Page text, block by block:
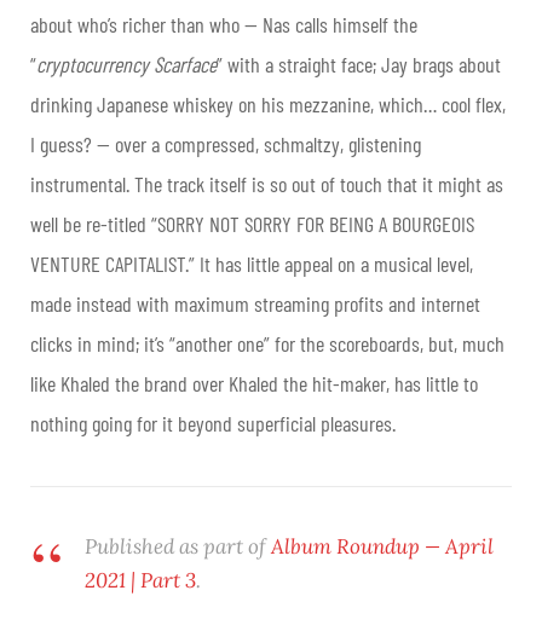
about who’s richer than who — Nas calls himself the
“cryptocurrency Scarface” with a straight face; Jay brags about
drinking Japanese whiskey on his mezzanine, which… cool flex,
I guess? — over a compressed, schmaltzy, glistening
instrumental. The track itself is so out of touch that it might as
well be re-titled “SORRY NOT SORRY FOR BEING A BOURGEOIS
VENTURE CAPITALIST.” It has little appeal on a musical level,
made instead with maximum streaming profits and internet
clicks in mind; it’s “another one” for the scoreboards, but, much
like Khaled the brand over Khaled the hit-maker, has little to
nothing going for it beyond superficial pleasures.
Published as part ofAlbum Roundup — April
2021 | Part 3.